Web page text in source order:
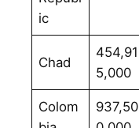
ic
Chad
454,91
5,000
Colom
937,50